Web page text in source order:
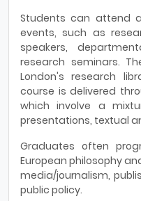
Students can attend
events, such as
speakers,
research seminars.
London's research
course is delivered
which involve a
presentations, textual
Graduates often
European philosophy
media/journalism,
public policy.